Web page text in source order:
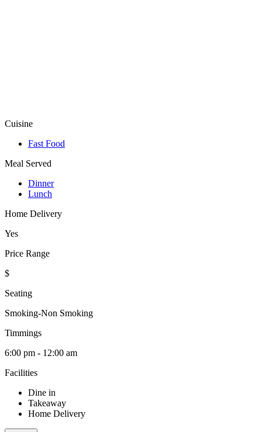
Cuisine
Fast Food
Meal Served
Dinner
Lunch
Home Delivery
Yes
Price Range
$
Seating
Smoking-Non Smoking
Timmings
6:00 pm - 12:00 am
Facilities
Dine in
Takeaway
Home Delivery